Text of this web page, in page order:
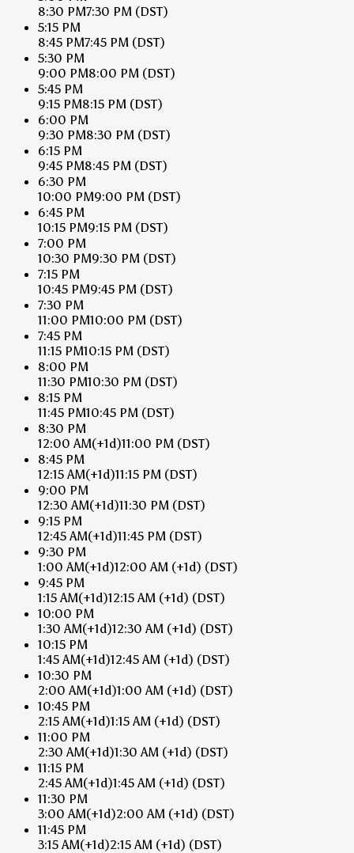
8:30 PM7:30 PM (DST)
5:15 PM
8:45 PM7:45 PM (DST)
5:30 PM
9:00 PM8:00 PM (DST)
5:45 PM
9:15 PM8:15 PM (DST)
6:00 PM
9:30 PM8:30 PM (DST)
6:15 PM
9:45 PM8:45 PM (DST)
6:30 PM
10:00 PM9:00 PM (DST)
6:45 PM
10:15 PM9:15 PM (DST)
7:00 PM
10:30 PM9:30 PM (DST)
7:15 PM
10:45 PM9:45 PM (DST)
7:30 PM
11:00 PM10:00 PM (DST)
7:45 PM
11:15 PM10:15 PM (DST)
8:00 PM
11:30 PM10:30 PM (DST)
8:15 PM
11:45 PM10:45 PM (DST)
8:30 PM
12:00 AM(+1d)11:00 PM (DST)
8:45 PM
12:15 AM(+1d)11:15 PM (DST)
9:00 PM
12:30 AM(+1d)11:30 PM (DST)
9:15 PM
12:45 AM(+1d)11:45 PM (DST)
9:30 PM
1:00 AM(+1d)12:00 AM (+1d) (DST)
9:45 PM
1:15 AM(+1d)12:15 AM (+1d) (DST)
10:00 PM
1:30 AM(+1d)12:30 AM (+1d) (DST)
10:15 PM
1:45 AM(+1d)12:45 AM (+1d) (DST)
10:30 PM
2:00 AM(+1d)1:00 AM (+1d) (DST)
10:45 PM
2:15 AM(+1d)1:15 AM (+1d) (DST)
11:00 PM
2:30 AM(+1d)1:30 AM (+1d) (DST)
11:15 PM
2:45 AM(+1d)1:45 AM (+1d) (DST)
11:30 PM
3:00 AM(+1d)2:00 AM (+1d) (DST)
11:45 PM
3:15 AM(+1d)2:15 AM (+1d) (DST)